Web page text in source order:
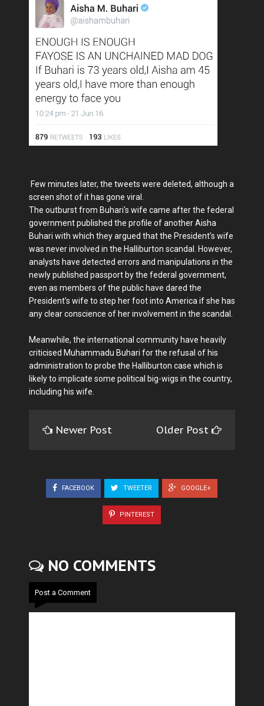
Few minutes later, the tweets were deleted, although a
screen shot of it has gone viral.
The outburst from Buhari's wife came after the federal
government published the profile of another Aisha
Buhari with which they argued that the President's wife
was never involved in the Halliburton scandal. However,
analysts have detected errors and manipulations in the
newly published passport by the federal government,
even as members of the public have dared the
President's wife to step her foot into America if she has
any clear conscience of her involvement in the scandal.
Meanwhile, the international community have heavily
criticised Muhammadu Buhari for the refusal of his
administration to probe the Halliburton case which is
likely to implicate some political big-wigs in the country,
including his wife.
Newer Post Older Post
FACEBOOK TWEETER GOOGLE+
PINTEREST
NO COMMENTS
Post a Comment